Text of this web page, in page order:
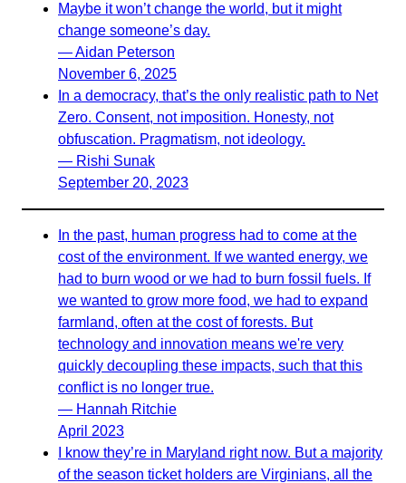
Maybe it won’t change the world, but it might
change someone’s day.
— Aidan Peterson
November 6, 2025
In a democracy, that’s the only realistic path to Net
Zero. Consent, not imposition. Honesty, not
obfuscation. Pragmatism, not ideology.
— Rishi Sunak
September 20, 2023
In the past, human progress had to come at the
cost of the environment. If we wanted energy, we
had to burn wood or we had to burn fossil fuels. If
we wanted to grow more food, we had to expand
farmland, often at the cost of forests. But
technology and innovation means we're very
quickly decoupling these impacts, such that this
conflict is no longer true.
— Hannah Ritchie
April 2023
I know they’re in Maryland right now. But a majority
of the season ticket holders are Virginians, all the